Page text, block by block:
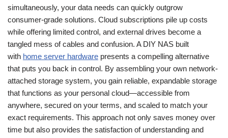
simultaneously, your data needs can quickly outgrow
consumer-grade solutions. Cloud subscriptions pile up costs
while offering limited control, and external drives become a
tangled mess of cables and confusion. A DIY NAS built
with home server hardware presents a compelling alternative
that puts you back in control. By assembling your own network-
attached storage system, you gain reliable, expandable storage
that functions as your personal cloud—accessible from
anywhere, secured on your terms, and scaled to match your
exact requirements. This approach not only saves money over
time but also provides the satisfaction of understanding and